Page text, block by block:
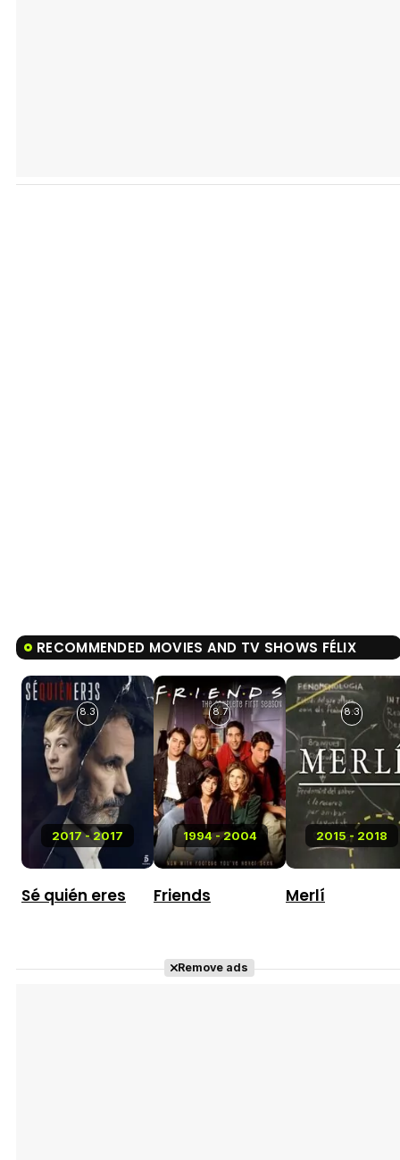
RECOMMENDED MOVIES AND TV SHOWS FÉLIX
2017 - 2017
8.3
Sé quién eres
1994 - 2004
8.7
Friends
2015 - 2018
8.3
Merlí
Remove ads